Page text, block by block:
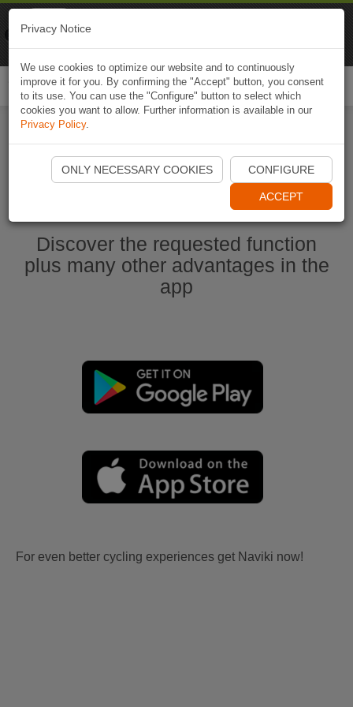
Start Naviki App
Discover the requested function
plus many other advantages in the
app
For even better cycling experiences get Naviki now!
Privacy Notice
We use cookies to optimize our website and to continuously
improve it for you. By confirming the "Accept" button, you consent
to its use. You can use the "Configure" button to select which
cookies you want to allow. Further information is available in our
Privacy Policy.
ONLY NECESSARY COOKIES CONFIGURE
ACCEPT
Naviki